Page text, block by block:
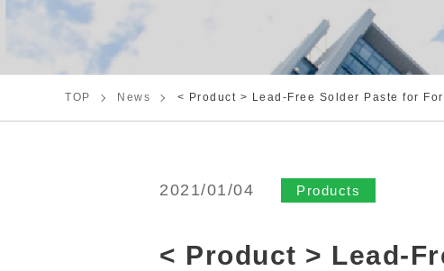
TOP News < Product > Lead-Free Solder Paste for
2021/01/04 Products
< Product > Lead-